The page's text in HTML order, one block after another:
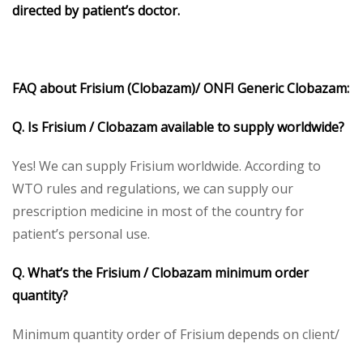
directed by patient’s doctor.
FAQ about Frisium (Clobazam)/ ONFI Generic Clobazam:
Q. Is Frisium / Clobazam available to supply worldwide?
Yes! We can supply Frisium worldwide. According to
WTO rules and regulations, we can supply our
prescription medicine in most of the country for
patient’s personal use.
Q. What’s the Frisium / Clobazam minimum order
quantity?
Minimum quantity order of Frisium depends on client/